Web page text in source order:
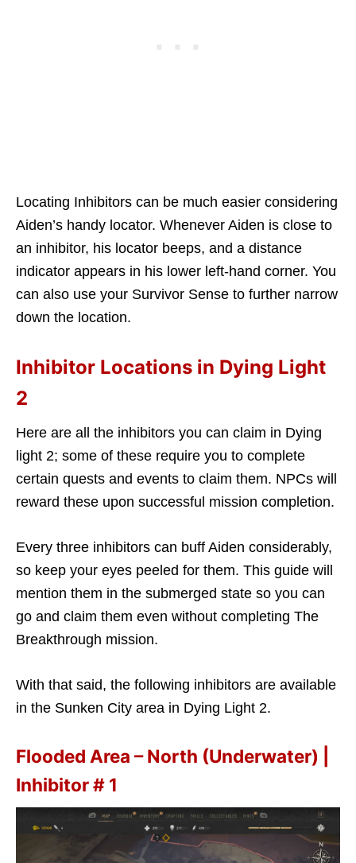
Locating Inhibitors can be much easier considering
Aiden’s handy locator. Whenever Aiden is close to
an inhibitor, his locator beeps, and a distance
indicator appears in his lower left-hand corner. You
can also use your Survivor Sense to further narrow
down the location.
Inhibitor Locations in Dying Light
2
Here are all the inhibitors you can claim in Dying
light 2; some of these require you to complete
certain quests and events to claim them. NPCs will
reward these upon successful mission completion.
Every three inhibitors can buff Aiden considerably,
so keep your eyes peeled for them. This guide will
mention them in the submerged state so you can
go and claim them even without completing The
Breakthrough mission.
With that said, the following inhibitors are available
in the Sunken City area in Dying Light 2.
Flooded Area – North (Underwater) |
Inhibitor # 1